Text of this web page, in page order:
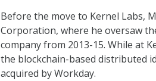
Before the move to Kernel Labs,
Corporation, where he oversaw
company from 2013-15. While at
the blockchain-based distributed
acquired by Workday.